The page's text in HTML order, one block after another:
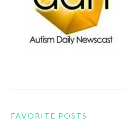
FAVORITE POSTS